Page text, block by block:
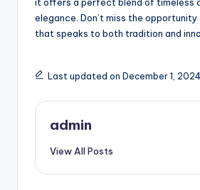
elegance. Don’t miss the
that speaks to both tradition and
Last updated on December 1, 2024
admin
View All Posts